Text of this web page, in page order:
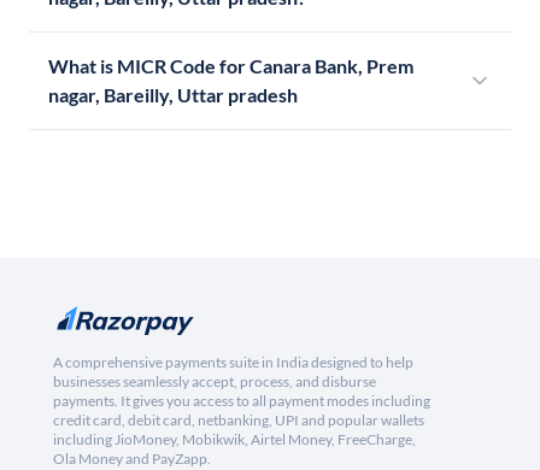
What is MICR Code for Canara Bank, Prem
nagar, Bareilly, Uttar pradesh
A comprehensive payments suite in India designed to help
businesses seamlessly accept, process, and disburse
payments. It gives you access to all payment modes including
credit card, debit card, netbanking, UPI and popular wallets
including JioMoney, Mobikwik, Airtel Money, FreeCharge,
Ola Money and PayZapp.